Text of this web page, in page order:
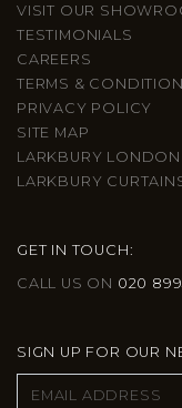
VISIT OUR
TESTIMONIALS
CAREERS
TERMS &
PRIVACY POLICY
SITE MAP
LARKBURY LONDON
LARKBURY
GET IN TOUCH:
CALL US ON 020
SIGN UP FOR OUR